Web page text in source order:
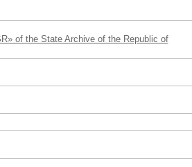
of the State Archive of the Republic of